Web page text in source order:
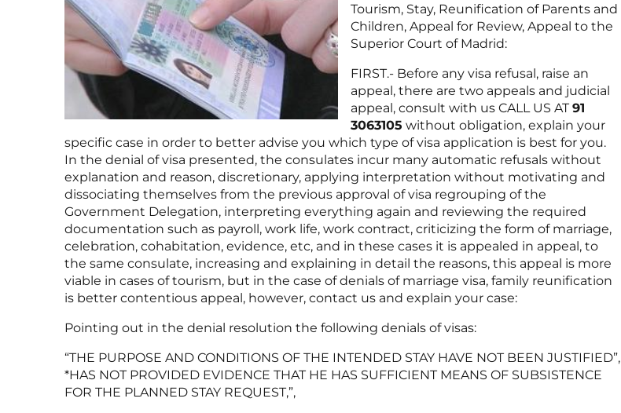
Tourism, Stay, Reunification of Parents and
Children, Appeal for Review, Appeal to the
Superior Court of Madrid:
FIRST.- Before any visa refusal, raise an
appeal, there are two appeals and judicial
appeal, consult with us CALL US AT91
3063105 without obligation, explain your
specific case in order to better advise you which type of visa application is best for you.
In the denial of visa presented, the consulates incur many automatic refusals without
explanation and reason, discretionary, applying interpretation without motivating and
dissociating themselves from the previous approval of visa regrouping of the
Government Delegation, interpreting everything again and reviewing the required
documentation such as payroll, work life, work contract, criticizing the form of marriage,
celebration, cohabitation, evidence, etc, and in these cases it is appealed in appeal, to
the same consulate, increasing and explaining in detail the reasons, this appeal is more
viable in cases of tourism, but in the case of denials of marriage visa, family reunification
is better contentious appeal, however, contact us and explain your case:
Pointing out in the denial resolution the following denials of visas:
“THE PURPOSE AND CONDITIONS OF THE INTENDED STAY HAVE NOT BEEN JUSTIFIED”,
*HAS NOT PROVIDED EVIDENCE THAT HE HAS SUFFICIENT MEANS OF SUBSISTENCE
FOR THE PLANNED STAY REQUEST,”,